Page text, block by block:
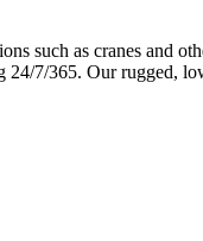
such as cranes and
7/365. Our rugged,